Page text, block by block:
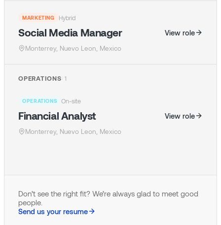
MARKETING Hybrid
Social Media Manager
Monterrey, Nuevo Leon, Mexico
View role
OPERATIONS· 1
OPERATIONS On-site
Financial Analyst
Monterrey, Nuevo Leon, Mexico
View role
Don’t see the right fit? We’re always glad to meet good
people.
Send us your resume